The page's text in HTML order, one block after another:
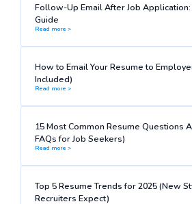
Follow-Up Email After Job
Guide
Read more >
How to Email Your Resume to
Included)
Read more >
15 Most Common Resume Questions
FAQs for Job Seekers)
Read more >
Top 5 Resume Trends for 2025 (New
Recruiters Expect)